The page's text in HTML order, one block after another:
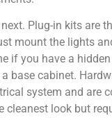
Plug-in kits are
mount the lights
if you have a
base cabinet.
system and are
cleanest look but